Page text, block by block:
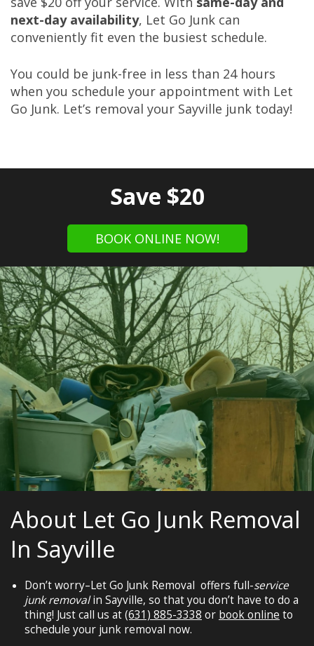
next-day availability, Let Go Junk can
conveniently fit even the busiest schedule.
You could be junk-free in less than 24 hours
when you schedule your appointment with Let
Go Junk. Let’s removal your Sayville junk today!
Save $20
BOOK ONLINE NOW!
About Let Go Junk Removal
In Sayville
Don’t worry–Let Go Junk Removal offers full-service
junk removalin Sayville, so that you don’t have to do a
thing! Just call us at(631) 885-3338 or book online to
schedule your junk removal now.